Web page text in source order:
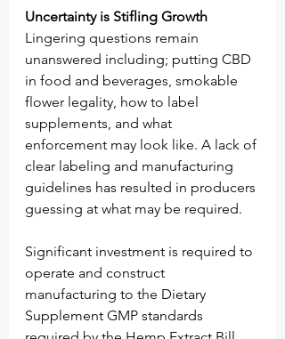
Uncertainty is Stifling Growth
Lingering questions remain
unanswered including; putting CBD
in food and beverages, smokable
flower legality, how to label
supplements, and what
enforcement may look like. A lack of
clear labeling and manufacturing
guidelines has resulted in producers
guessing at what may be required.
Significant investment is required to
operate and construct
manufacturing to the Dietary
Supplement GMP standards